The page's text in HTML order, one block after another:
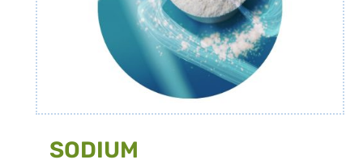
SODIUM